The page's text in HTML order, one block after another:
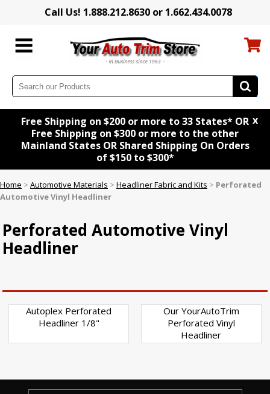
Call Us! 1.888.212.8630 or 1.662.434.0078
Free Shipping on $200 or more to 33 States* OR
Free Shipping on $300 or more to the other
Mainland States OR Shared Shipping On Orders
of $150 to $300*
x
Home > Automotive Materials > Headliner Fabric and Kits > Perforated
Automotive Vinyl Headliner
Perforated Automotive Vinyl
Headliner
Autoplex Perforated
Headliner 1/8"
Our YourAutoTrim
Perforated Vinyl
Headliner